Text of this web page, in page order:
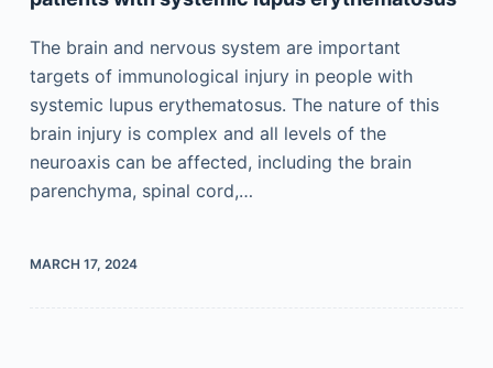
The brain and nervous system are important
targets of immunological injury in people with
systemic lupus erythematosus. The nature of this
brain injury is complex and all levels of the
neuroaxis can be affected, including the brain
parenchyma, spinal cord,…
MARCH 17, 2024